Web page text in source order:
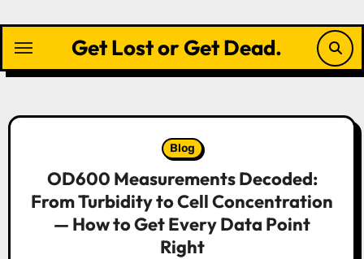
content
Get Lost or Get Dead.
Blog
OD600 Measurements Decoded:
From Turbidity to Cell Concentration
— How to Get Every Data Point
Right